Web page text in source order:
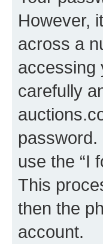
However,
across a
accessing
carefully
use the “I
This
then the
account.